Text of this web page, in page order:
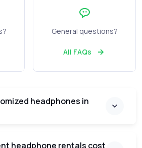
General questions?
All FAQs
headphones in
headphone rentals cost